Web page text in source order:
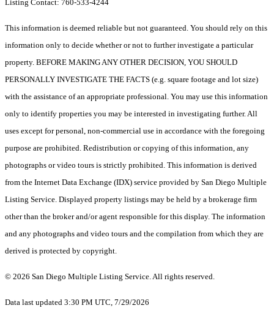
Listing Contact: 760-533-4244
This information is deemed reliable but not guaranteed. You should rely on this
information only to decide whether or not to further investigate a particular
property. BEFORE MAKING ANY OTHER DECISION, YOU SHOULD
PERSONALLY INVESTIGATE THE FACTS (e.g. square footage and lot size)
with the assistance of an appropriate professional. You may use this information
only to identify properties you may be interested in investigating further. All
uses except for personal, non-commercial use in accordance with the foregoing
purpose are prohibited. Redistribution or copying of this information, any
photographs or video tours is strictly prohibited. This information is derived
from the Internet Data Exchange (IDX) service provided by San Diego Multiple
Listing Service. Displayed property listings may be held by a brokerage firm
other than the broker and/or agent responsible for this display. The information
and any photographs and video tours and the compilation from which they are
derived is protected by copyright.
© 2026 San Diego Multiple Listing Service. All rights reserved.
Data last updated 3:30 PM UTC, 7/29/2026